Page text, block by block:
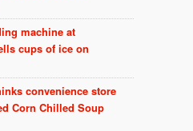
machine at
cups of ice on
convenience store
Corn Chilled Soup